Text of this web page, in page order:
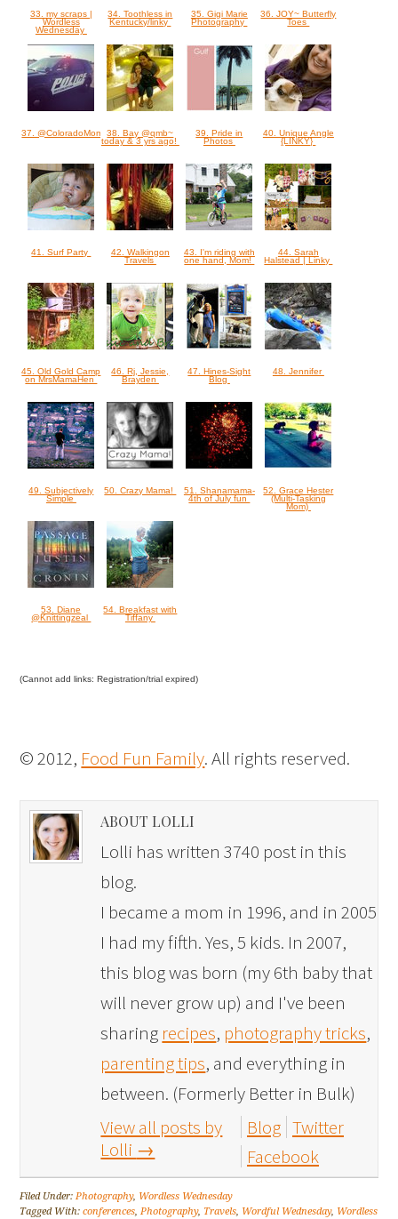
33. my scraps |
Wordless
Wednesday
34. Toothless in
Kentucky/linky
35. Gigi Marie
Photography
36. JOY~ Butterfly
Toes
37. @ColoradoMom 38. Bay @qmb~
today & 3 yrs ago!
39. Pride in
Photos
40. Unique Angle
{LINKY}
41. Surf Party
42. Walkingon
Travels
43. I'm riding with
one hand, Mom!
44. Sarah
Halstead | Linky
45. Old Gold Camp
on MrsMamaHen
46. Rj, Jessie,
Brayden
47. Hines-Sight
Blog
48. Jennifer
49. Subjectively
Simple
50. Crazy Mama!
51. Shanamama-
4th of July fun
52. Grace Hester
(Multi-Tasking
Mom)
53. Diane
@Knittingzeal
54. Breakfast with
Tiffany
(Cannot add links: Registration/trial expired)
© 2012, Food Fun Family. All rights reserved.
ABOUT LOLLI
Lolli has written 3740 post in this
blog.
I became a mom in 1996, and in 2005
I had my fifth. Yes, 5 kids. In 2007,
this blog was born (my 6th baby that
will never grow up) and I've been
sharing recipes, photography tricks,
parenting tips, and everything in
between. (Formerly Better in Bulk)
View all posts by
Lolli →
Blog Twitter
Facebook
Filed Under:Photography, Wordless Wednesday
Tagged With:conferences,Photography, Travels, Wordful Wednesday, Wordless